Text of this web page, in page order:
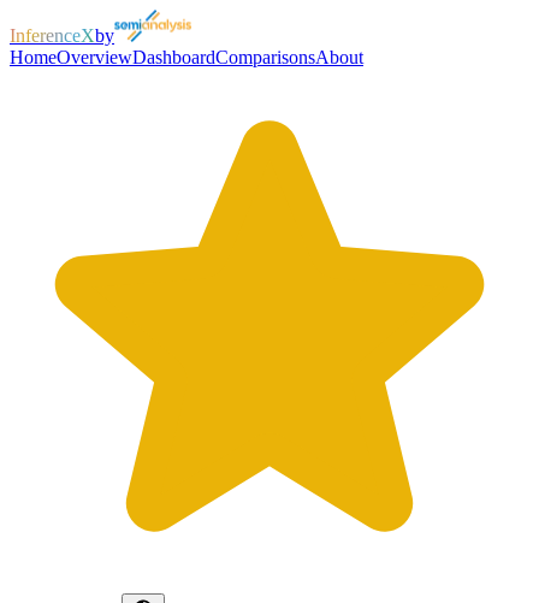
InferenceXby
HomeOverviewDashboardComparisonsAbout